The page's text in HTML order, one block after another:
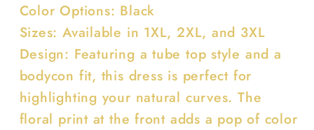
Color Options: Black
Sizes: Available in 1XL, 2XL, and 3XL
Design: Featuring a tube top style and a
bodycon fit, this dress is perfect for
highlighting your natural curves. The
floral print at the front adds a pop of color